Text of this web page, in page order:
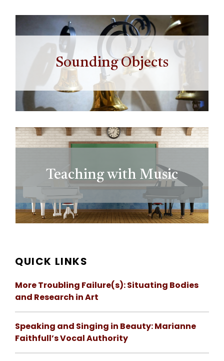
Sounding Objects
Teaching with Music
QUICK LINKS
More Troubling Failure(s): Situating Bodies
and Research in Art
Speaking and Singing in Beauty: Marianne
Faithfull’s Vocal Authority